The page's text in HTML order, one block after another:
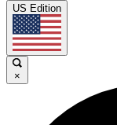
US Edition
×